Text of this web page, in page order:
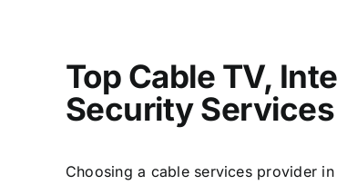
Top Cable TV,
Security
Choosing a cable services provider